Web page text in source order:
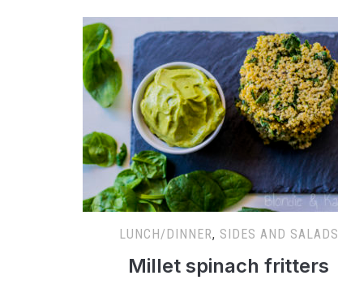
LUNCH/DINNER, SIDES AND SALADS
Millet spinach fritters